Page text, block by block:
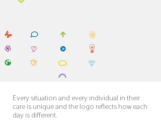
Every situation and every individual in their
care is unique and the logo reflects how each
day is different.